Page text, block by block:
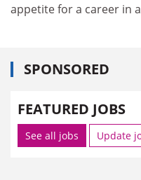
appetite for a career in
SPONSORED
FEATURED JOBS
See all jobs Update